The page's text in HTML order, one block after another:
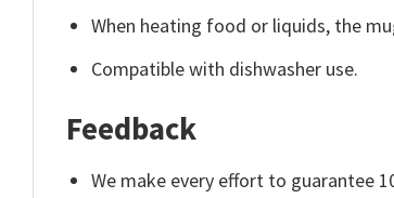
When heating food or liquids, the
Compatible with dishwasher use.
Feedback
We make every effort to guarantee